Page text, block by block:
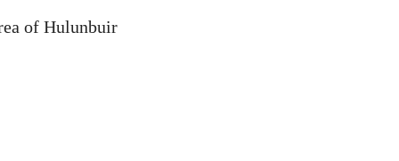
of Hulunbuir